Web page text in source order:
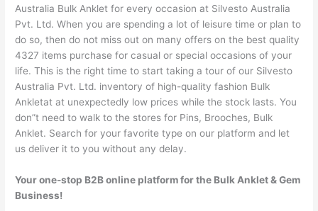
Australia Bulk Anklet for every occasion at Silvesto Australia
Pvt. Ltd. When you are spending a lot of leisure time or plan to
do so, then do not miss out on many offers on the best quality
4327 items purchase for casual or special occasions of your
life. This is the right time to start taking a tour of our Silvesto
Australia Pvt. Ltd. inventory of high-quality fashion Bulk
Ankletat at unexpectedly low prices while the stock lasts. You
don”t need to walk to the stores for Pins, Brooches, Bulk
Anklet. Search for your favorite type on our platform and let
us deliver it to you without any delay.
Your one-stop B2B online platform for the Bulk Anklet & Gem
Business!